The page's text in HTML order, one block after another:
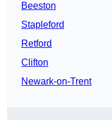
Beeston
Stapleford
Retford
Clifton
Newark-on-Trent